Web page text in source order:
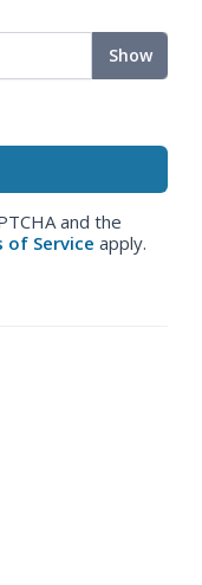
Show
and the
of Service apply.